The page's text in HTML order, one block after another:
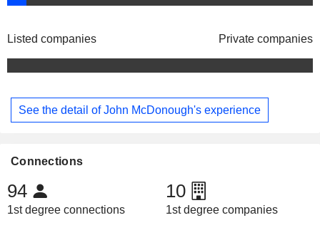
Listed companies Private companies
See the detail of John McDonough's experience
Connections
94
1st degree connections
10
1st degree companies